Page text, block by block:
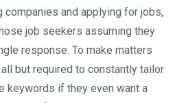
companies and applying for jobs,
job seekers assuming they
response. To make matters
but required to constantly tailor
keywords if they even want a